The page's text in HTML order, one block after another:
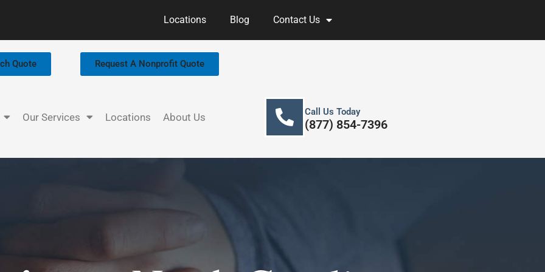
Locations Blog Contact Us
Quote Request A Nonprofit Quote
Our Services Locations About Us Call Us Today
(877) 854-7396